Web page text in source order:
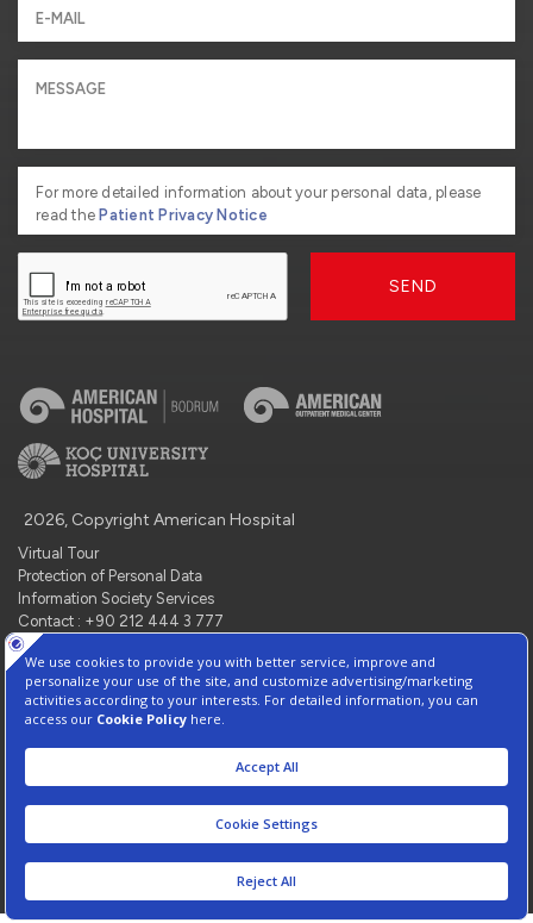
For more detailed information about your personal data, please
read thePatient Privacy Notice
SEND
2026, Copyright American Hospital
Virtual Tour
Protection of Personal Data
Information Society Services
Contact : +90 212 444 3 777
Manage Cookie Preferences